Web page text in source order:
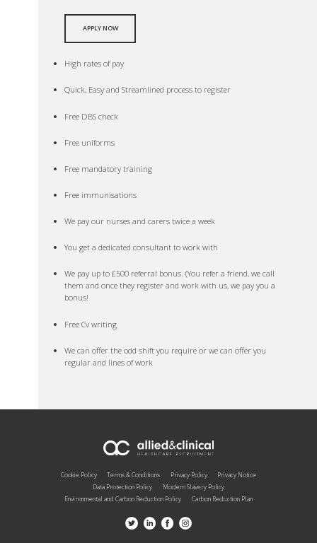
APPLY NOW
High rates of pay
Quick, Easy and Streamlined process to register
Free DBS check
Free uniforms
Free mandatory training
Free immunisations
We pay our nurses and carers twice a week
You get a dedicated consultant to work with
We pay up to £500 referral bonus. (You refer a friend, we call
them and once they register and work with us, we pay you a
bonus!
Free Cv writing
We can offer the odd shift you require or we can offer you
regular and lines of work
Cookie Policy Terms & Conditions Privacy Policy
Privacy Notice
Data Protection Policy
Modern Slavery Policy
Environmental and Carbon Reduction Policy
Carbon Reduction Plan